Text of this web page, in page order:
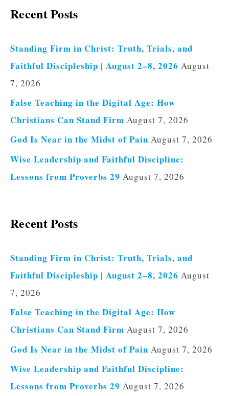
Recent Posts
Standing Firm in Christ: Truth, Trials, and
Faithful Discipleship | August 2–8, 2026 August
7, 2026
False Teaching in the Digital Age: How
Christians Can Stand Firm August 7, 2026
God Is Near in the Midst of Pain August 7, 2026
Wise Leadership and Faithful Discipline:
Lessons from Proverbs 29 August 7, 2026
Recent Posts
Standing Firm in Christ: Truth, Trials, and
Faithful Discipleship | August 2–8, 2026 August
7, 2026
False Teaching in the Digital Age: How
Christians Can Stand Firm August 7, 2026
God Is Near in the Midst of Pain August 7, 2026
Wise Leadership and Faithful Discipline:
Lessons from Proverbs 29 August 7, 2026